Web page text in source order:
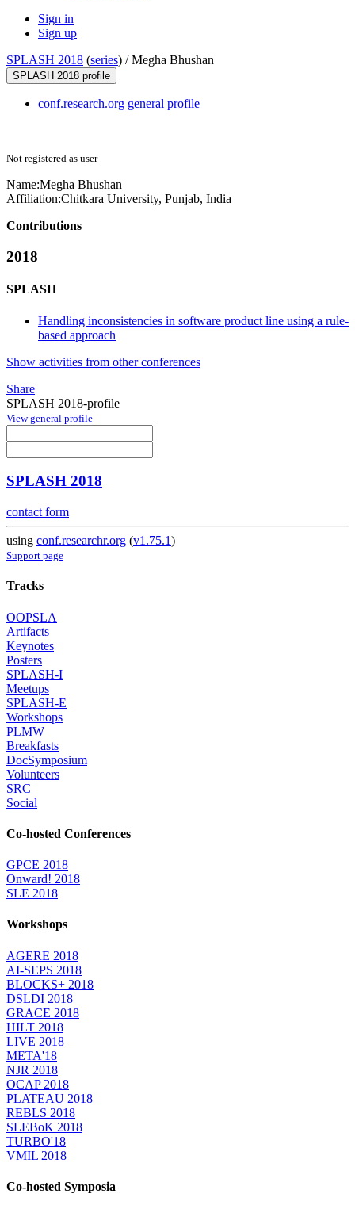
Sign in
Sign up
SPLASH 2018 (series) /Megha Bhushan
SPLASH 2018 profile
conf.research.org general profile
Not registered as user
Name:Megha Bhushan
Affiliation:Chitkara University, Punjab, India
Contributions
2018
SPLASH
Handling inconsistencies in software product line using a rule-
based approach
Show activities from other conferences
Share
SPLASH 2018-profile
View general profile
SPLASH 2018
contact form
using conf.researchr.org (v1.75.1)
Support page
Tracks
OOPSLA
Artifacts
Keynotes
Posters
SPLASH-I
Meetups
SPLASH-E
Workshops
PLMW
Breakfasts
DocSymposium
Volunteers
SRC
Social
Co-hosted Conferences
GPCE 2018
Onward! 2018
SLE 2018
Workshops
AGERE 2018
AI-SEPS 2018
BLOCKS+ 2018
DSLDI 2018
GRACE 2018
HILT 2018
LIVE 2018
META'18
NJR 2018
OCAP 2018
PLATEAU 2018
REBLS 2018
SLEBoK 2018
TURBO'18
VMIL 2018
Co-hosted Symposia